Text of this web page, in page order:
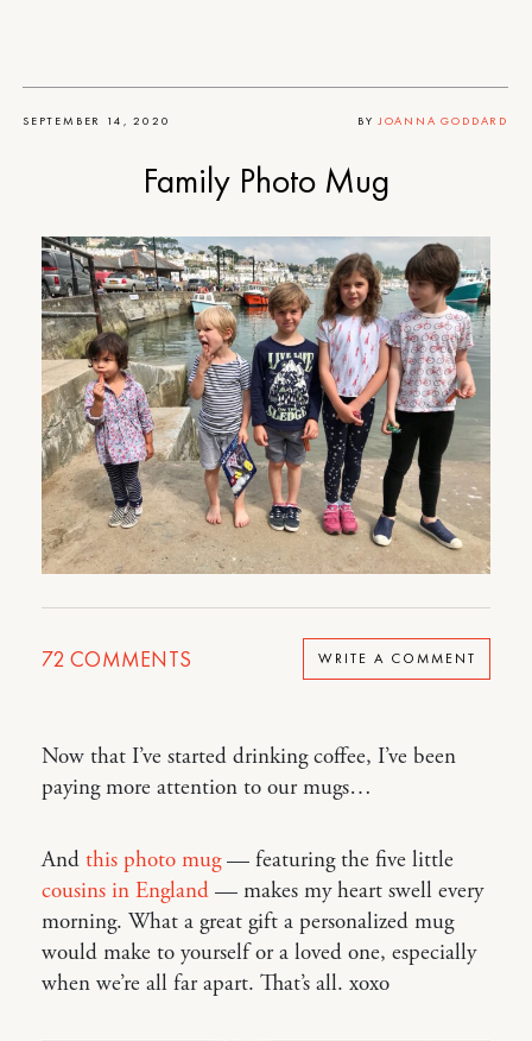
SEPTEMBER 14, 2020 BY JOANNA GODDARD
Family Photo Mug
72 COMMENTS WRITE A COMMENT
Now that I’ve started drinking coffee, I’ve been
paying more attention to our mugs…
And this photo mug— featuring the five little
cousins in England — makes my heart swell every
morning. What a great gift a personalized mug
would make to yourself or a loved one, especially
when we’re all far apart. That’s all. xoxo